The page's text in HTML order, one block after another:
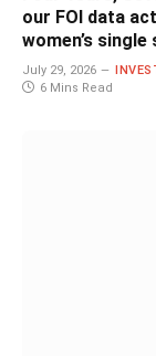
our FOI data
women’s single
July 29, 2026
6 Mins Read